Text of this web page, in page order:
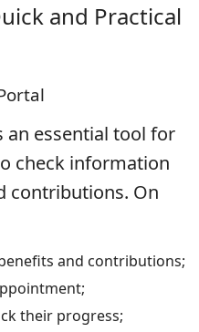
and Practical
essential tool for
check information
contributions. On
and contributions;
their progress;